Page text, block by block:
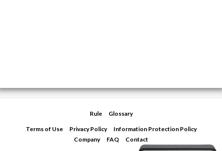
Rule Glossary
Terms of Use Privacy Policy
Information Protection Policy
Company
FAQ Contact